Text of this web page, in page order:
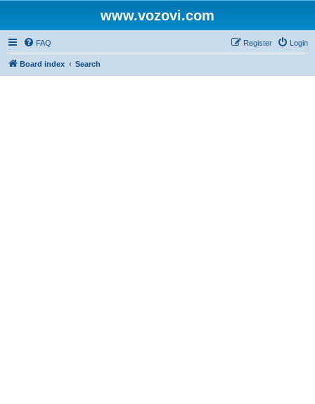
www.vozovi.com
FAQ Login
Register
Board index Search